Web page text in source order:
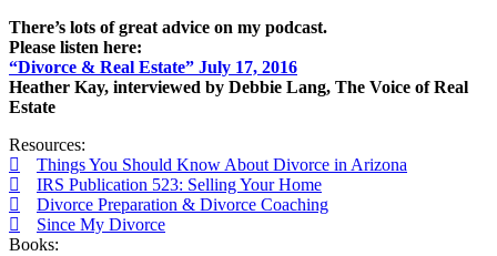
There’s lots of great advice on my podcast.
Please listen here:
“Divorce & Real Estate” July 17, 2016
Heather Kay, interviewed by Debbie Lang, The Voice of Real
Estate
Resources:
Things You Should Know About Divorce in Arizona
IRS Publication 523: Selling Your Home
Divorce Preparation & Divorce Coaching
Since My Divorce
Books: